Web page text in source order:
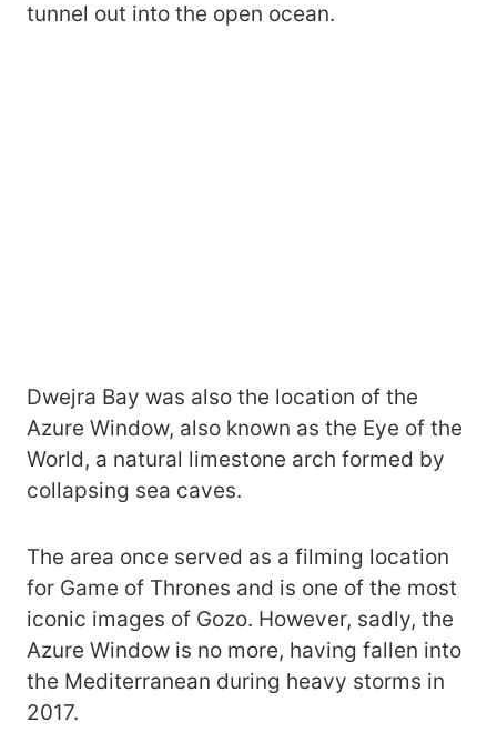
tunnel out into the open ocean.
Dwejra Bay was also the location of the
Azure Window, also known as the Eye of the
World, a natural limestone arch formed by
collapsing sea caves.
The area once served as a filming location
for Game of Thrones and is one of the most
iconic images of Gozo. However, sadly, the
Azure Window is no more, having fallen into
the Mediterranean during heavy storms in
2017.